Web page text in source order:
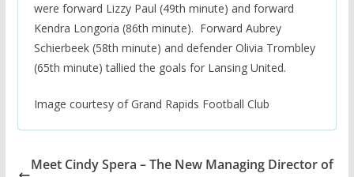
were forward Lizzy Paul (49th minute) and forward
Kendra Longoria (86th minute). Forward Aubrey
Schierbeek (58th minute) and defender Olivia Trombley
(65th minute) tallied the goals for Lansing United.
Image courtesy of Grand Rapids Football Club
Meet Cindy Spera – The New Managing Director of